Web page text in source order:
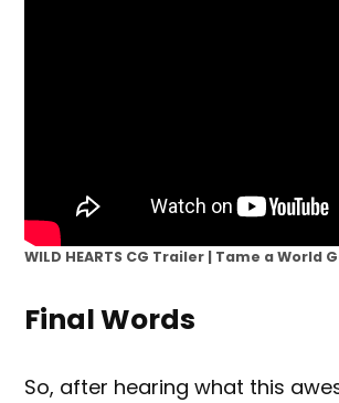
WILD HEARTS CG Trailer | Tame a World
Final Words
So, after hearing what this